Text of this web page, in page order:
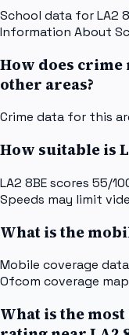
School data for LA2
Information About
How does crime
other areas?
Crime data for this
How suitable is
LA2 8BE scores 55/
Speeds may limit
What is the
Mobile coverage
Ofcom coverage
What is the